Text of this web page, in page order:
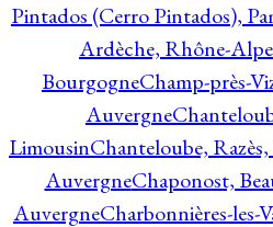
Pintados (Cerro Pintados),
Ardèche, Rhône-
BourgogneChamp-près-
Auvergne
LimousinChanteloube,
AuvergneChaponost,
AuvergneCharbonnières-les-